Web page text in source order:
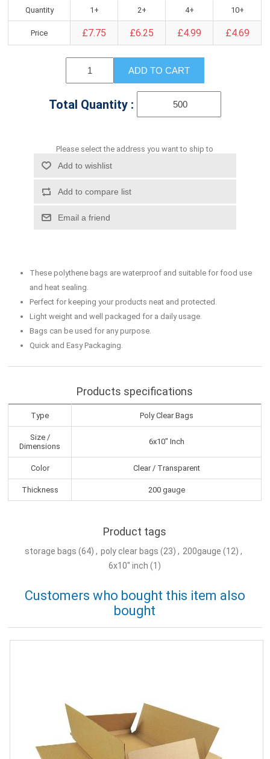
Quantity 1+ 2+ 4+ 10+
Price £7.75 £6.25 £4.99 £4.69
ADD TO CART
Total Quantity :
Please select the address you want to ship to
Add to wishlist
Add to compare list
Email a friend
These polythene bags are waterproof and suitable for food use
and heat sealing.
Perfect for keeping your products neat and protected.
Light weight and well packaged for a daily usage.
Bags can be used for any purpose.
Quick and Easy Packaging.
Products specifications
Type Poly Clear Bags
Size /
Dimensions
6x10" Inch
Color Clear / Transparent
Thickness 200 gauge
Product tags
storage bags (64) , poly clear bags (23) , 200gauge (12) ,
6x10" inch (1)
Customers who bought this item also
bought